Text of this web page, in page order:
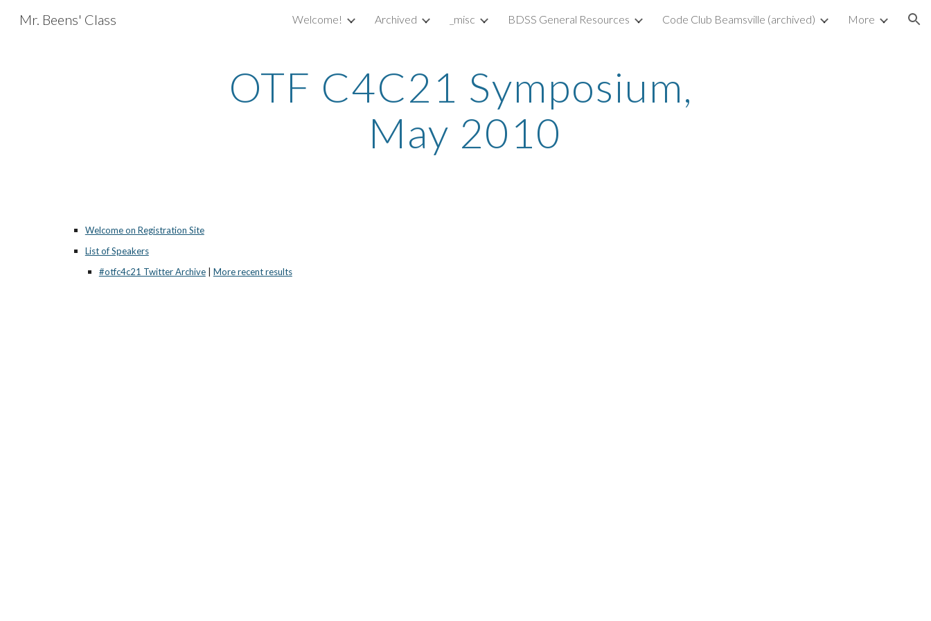
Skip to main content Skip to navigation
Mr. Beens' Class Welcome! Archived _misc BDSS General Resources Code Club Beamsville (archived) More
OTF C4C21 Symposium,
May 2010
Welcome on Registration Site
List of Speakers
#otfc4c21 Twitter Archive | More recent results